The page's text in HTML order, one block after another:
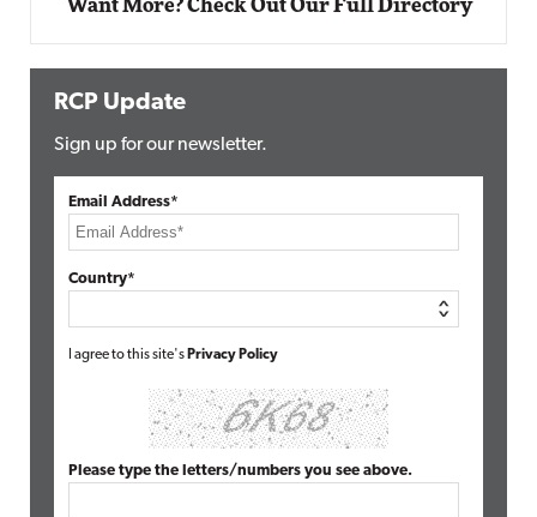
Want More? Check Out Our Full Directory
RCP Update
Sign up for our newsletter.
Email Address*
Country*
I agree to this site's Privacy Policy
Please type the letters/numbers you see above.